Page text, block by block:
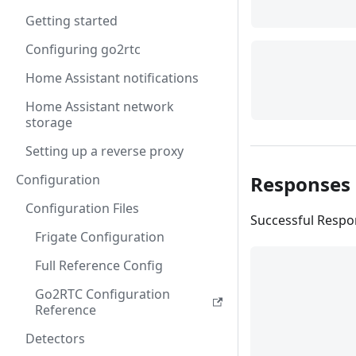
Getting started
Configuring go2rtc
Home Assistant notifications
Home Assistant network
storage
Setting up a reverse proxy
Configuration
Configuration Files
Frigate Configuration
Full Reference Config
Go2RTC Configuration
Reference
Detectors
Responses
Successful